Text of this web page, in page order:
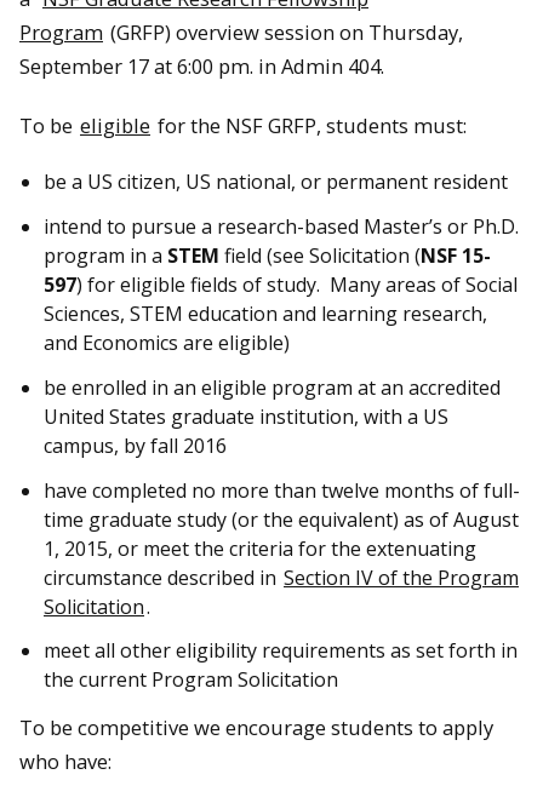
Program (GRFP) overview session on Thursday,
September 17 at 6:00 pm. in Admin 404.
To be eligible for the NSF GRFP, students must:
be a US citizen, US national, or permanent resident
intend to pursue a research-based Master’s or Ph.D.
program in a STEM field (see Solicitation (NSF 15-
597) for eligible fields of study. Many areas of Social
Sciences, STEM education and learning research,
and Economics are eligible)
be enrolled in an eligible program at an accredited
United States graduate institution, with a US
campus, by fall 2016
have completed no more than twelve months of full-
time graduate study (or the equivalent) as of August
1, 2015, or meet the criteria for the extenuating
circumstance described in Section IV of the Program
Solicitation.
meet all other eligibility requirements as set forth in
the current Program Solicitation
To be competitive we encourage students to apply
who have: